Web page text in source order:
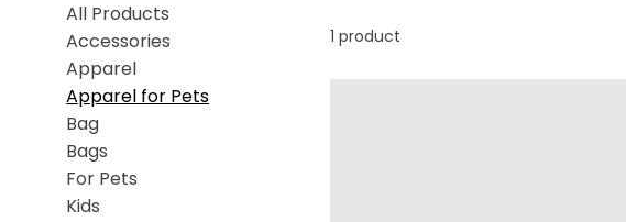
All Products
Accessories
Apparel
Apparel for Pets
Bag
Bags
For Pets
Kids
1 product